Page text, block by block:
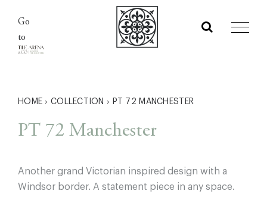
content
Go
to
HOME › COLLECTION › PT 72 MANCHESTER
PT 72 Manchester
Another grand Victorian inspired design with a
Windsor border. A statement piece in any space.